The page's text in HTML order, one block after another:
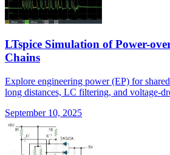
LTspice Simulation of Power-
Chains
Explore engineering power (EP) for
long distances, LC filtering, and voltage-
September 10, 2025